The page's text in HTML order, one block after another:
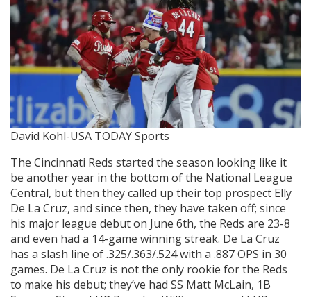
David Kohl-USA TODAY Sports
The Cincinnati Reds started the season looking like it
be another year in the bottom of the National League
Central, but then they called up their top prospect Elly
De La Cruz, and since then, they have taken off; since
his major league debut on June 6th, the Reds are 23-8
and even had a 14-game winning streak. De La Cruz
has a slash line of .325/.363/.524 with a .887 OPS in 30
games. De La Cruz is not the only rookie for the Reds
to make his debut; they’ve had SS Matt McLain, 1B